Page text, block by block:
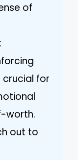
of
crucial for
worth.
out to